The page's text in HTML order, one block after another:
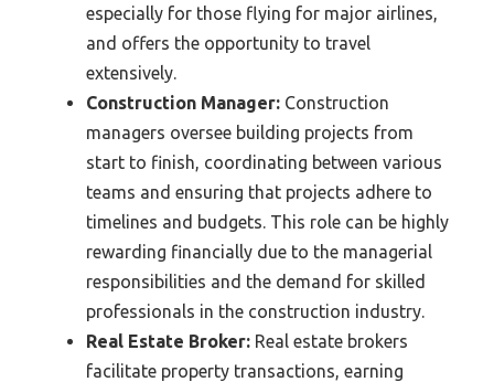
especially for those flying for major airlines,
and offers the opportunity to travel
extensively.
Construction Manager: Construction
managers oversee building projects from
start to finish, coordinating between various
teams and ensuring that projects adhere to
timelines and budgets. This role can be highly
rewarding financially due to the managerial
responsibilities and the demand for skilled
professionals in the construction industry.
Real Estate Broker: Real estate brokers
facilitate property transactions, earning